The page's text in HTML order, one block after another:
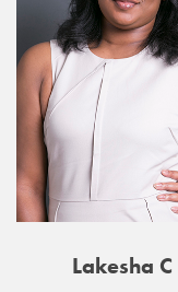
Lakesha C